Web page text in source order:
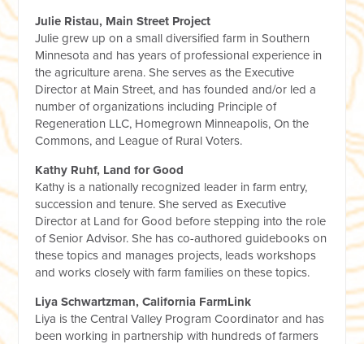
Julie Ristau, Main Street Project
Julie grew up on a small diversified farm in Southern
Minnesota and has years of professional experience in
the agriculture arena. She serves as the Executive
Director at Main Street, and has founded and/or led a
number of organizations including Principle of
Regeneration LLC, Homegrown Minneapolis, On the
Commons, and League of Rural Voters.
Kathy Ruhf, Land for Good
Kathy is a nationally recognized leader in farm entry,
succession and tenure. She served as Executive
Director at Land for Good before stepping into the role
of Senior Advisor. She has co-authored guidebooks on
these topics and manages projects, leads workshops
and works closely with farm families on these topics.
Liya Schwartzman, California FarmLink
Liya is the Central Valley Program Coordinator and has
been working in partnership with hundreds of farmers